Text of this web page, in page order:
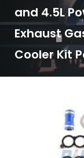
and 4.5L
Exhaust
Cooler Kit